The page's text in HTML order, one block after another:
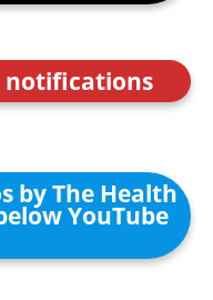
notifications
by The Health
YouTube